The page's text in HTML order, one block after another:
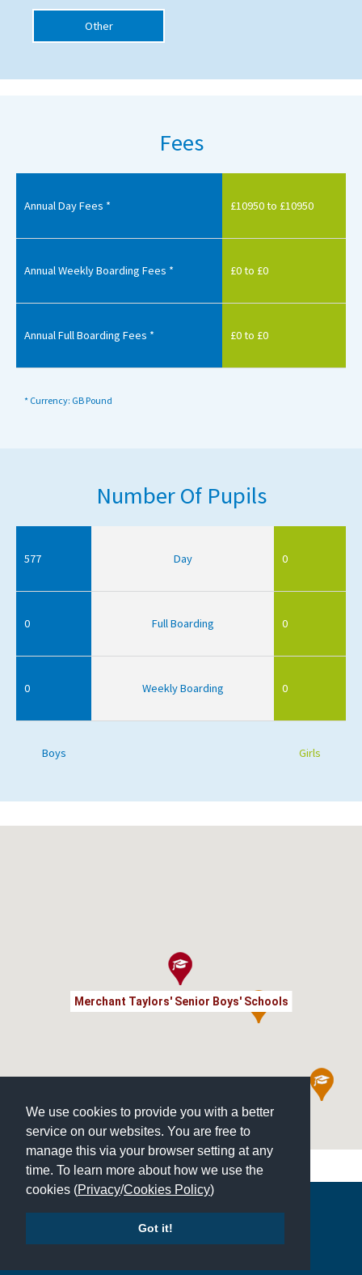
We use cookies to provide you with a better
service on our websites. You are free to
manage this via your browser setting at any
time. To learn more about how we use the
cookies (Privacy/Cookies Policy)
Got it!
Support Groups
School Options
Other
Fees
Annual Day Fees * £10950 to £10950
Annual Weekly Boarding Fees * £0 to £0
Annual Full Boarding Fees * £0 to £0
* Currency: GB Pound
Number Of Pupils
577 Day 0
0 Full Boarding 0
0 Weekly Boarding 0
Boys Girls
Merchant Taylors' Senior Boys' Schools